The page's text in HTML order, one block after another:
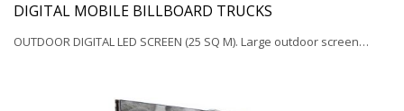
DIGITAL MOBILE BILLBOARD TRUCKS
OUTDOOR DIGITAL LED SCREEN (25 SQ M). Large outdoor screen…